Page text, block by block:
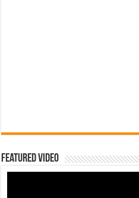
Featured Video